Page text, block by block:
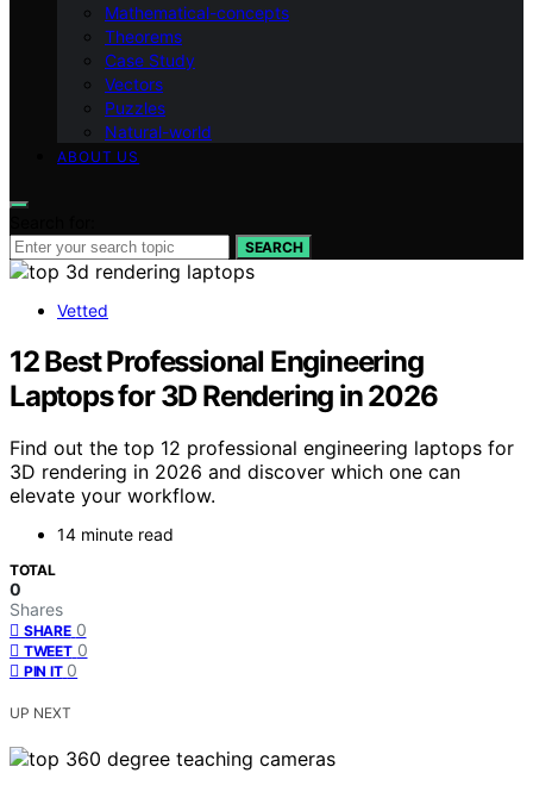
Mathematical-concepts
Theorems
Case Study
Vectors
Puzzles
Natural-world
ABOUT US
SEARCH
Vetted
12 Best Professional Engineering
Laptops for 3D Rendering in 2026
Find out the top 12 professional engineering laptops for
3D rendering in 2026 and discover which one can
elevate your workflow.
14 minute read
TOTAL
0
Shares
SHARE 0
TWEET 0
PIN IT 0
UP NEXT